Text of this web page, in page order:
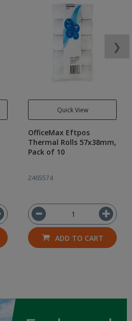
Quick View
OfficeMax Eftpos
Thermal Rolls 57x38mm,
Pack of 10
2465574
ADD TO CART
❯